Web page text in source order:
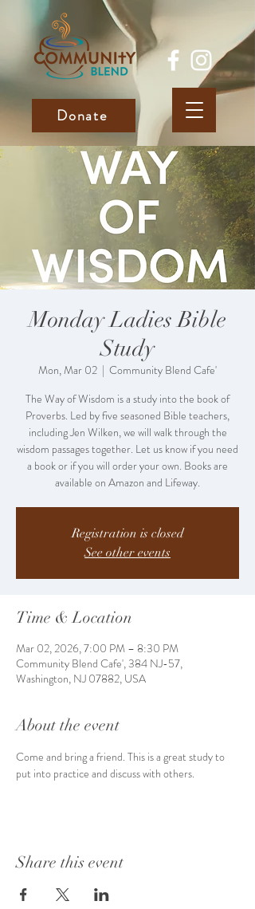
Donate
Monday Ladies Bible
Study
Mon, Mar 02
  |
Community Blend Cafe'
The Way of Wisdom is a study into the book of
Proverbs. Led by five seasoned Bible teachers,
including Jen Wilken, we will walk through the
wisdom passages together. Let us know if you need
a book or if you will order your own. Books are
available on Amazon and Lifeway.
Registration is closed
See other events
Time & Location
Mar 02, 2026, 7:00 PM – 8:30 PM
Community Blend Cafe', 384 NJ-57,
Washington, NJ 07882, USA
About the event
Come and bring a friend. This is a great study to
put into practice and discuss with others.
Share this event